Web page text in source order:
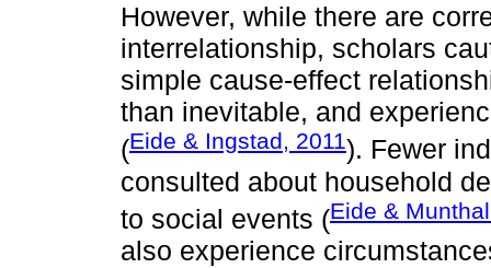
However, while there are
interrelationship, scholars
simple cause-effect
than inevitable, and
(Eide & Ingstad, 2011). Fewer
consulted about household
to social events (Eide &
also experience